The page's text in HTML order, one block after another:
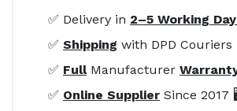
✅ Delivery in 2–5 Working
✅ Shipping with DPD Couriers
✅ FullManufacturer
✅ Online Supplier Since 2017